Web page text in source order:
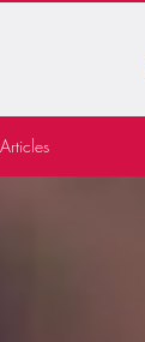
Articles